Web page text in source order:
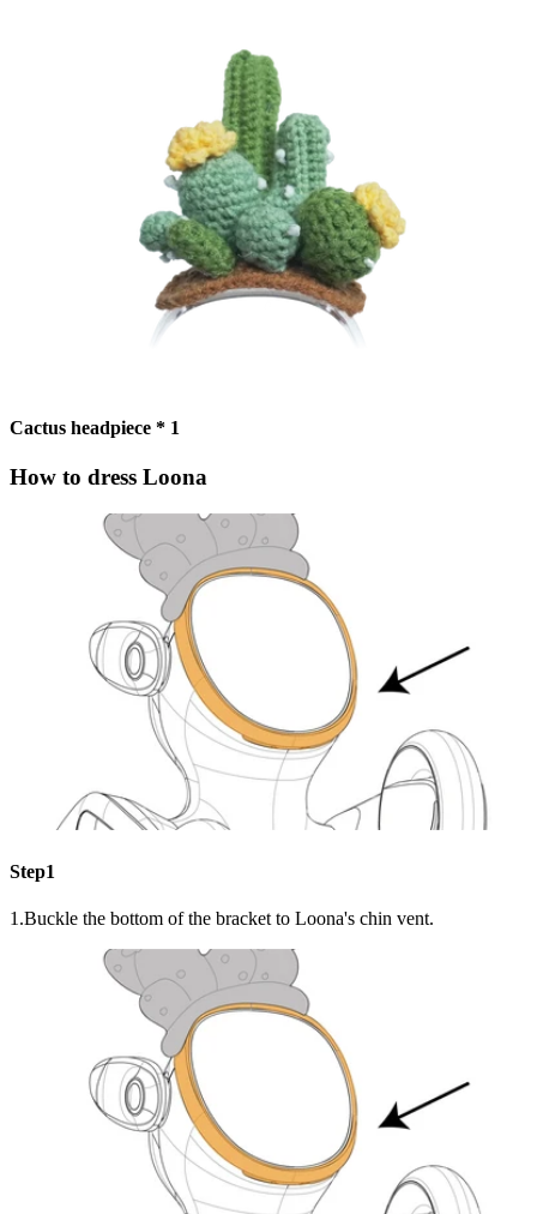
Cactus headpiece * 1
How to dress Loona
Step1
1.Buckle the bottom of the bracket to Loona's chin vent.